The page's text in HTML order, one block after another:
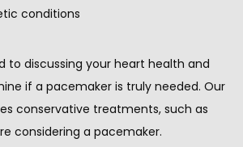
conditions
to discussing your heart health and
if a pacemaker is truly needed. Our
conservative treatments, such as
considering a pacemaker.